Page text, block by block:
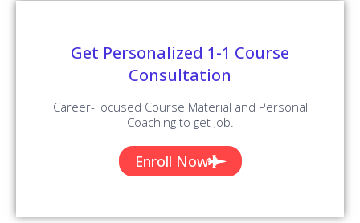
Get Personalized 1-1 Course
Consultation
Career-Focused Course Material and Personal
Coaching to get Job.
Enroll Now